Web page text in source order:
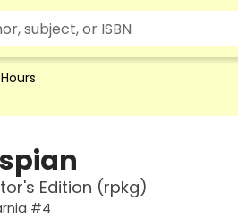
Edition (rpkg)
#4